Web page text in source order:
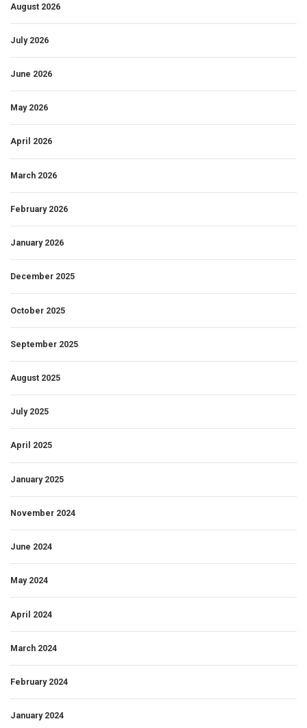
August 2026
July 2026
June 2026
May 2026
April 2026
March 2026
February 2026
January 2026
December 2025
October 2025
September 2025
August 2025
July 2025
April 2025
January 2025
November 2024
June 2024
May 2024
April 2024
March 2024
February 2024
January 2024